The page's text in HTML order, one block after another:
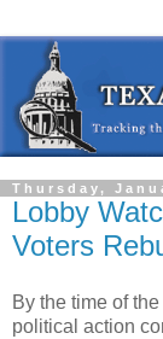
Thursday,
Lobby
Voters
By the time of
political action